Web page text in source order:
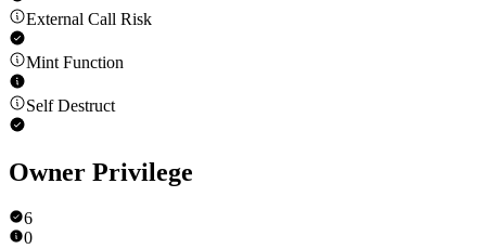
External Call Risk
Mint Function
Self Destruct
Owner Privilege
6
0